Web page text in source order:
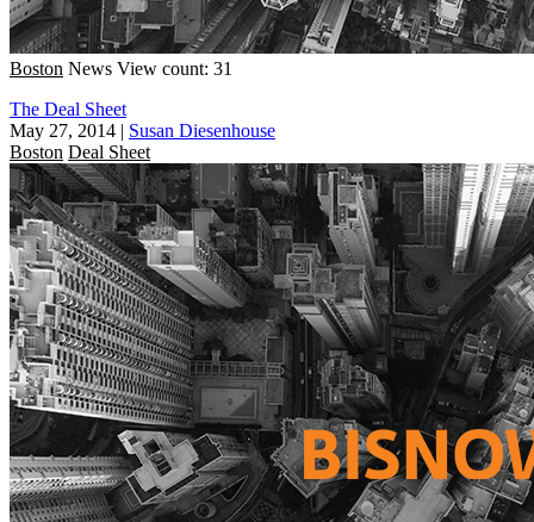
Boston News View count: 31
The Deal Sheet
May 27, 2014 | Susan Diesenhouse
Boston Deal Sheet